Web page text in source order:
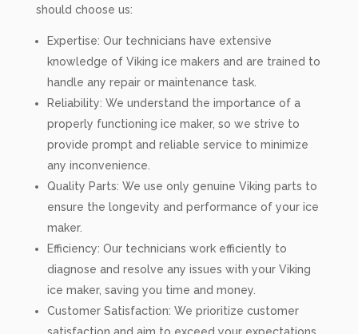
should choose us:
Expertise: Our technicians have extensive
knowledge of Viking ice makers and are trained to
handle any repair or maintenance task.
Reliability: We understand the importance of a
properly functioning ice maker, so we strive to
provide prompt and reliable service to minimize
any inconvenience.
Quality Parts: We use only genuine Viking parts to
ensure the longevity and performance of your ice
maker.
Efficiency: Our technicians work efficiently to
diagnose and resolve any issues with your Viking
ice maker, saving you time and money.
Customer Satisfaction: We prioritize customer